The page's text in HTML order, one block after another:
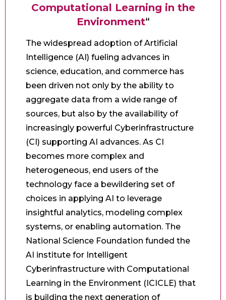
Computational Learning in the
Environment“
The widespread adoption of Artificial
Intelligence (AI) fueling advances in
science, education, and commerce has
been driven not only by the ability to
aggregate data from a wide range of
sources, but also by the availability of
increasingly powerful Cyberinfrastructure
(CI) supporting AI advances. As CI
becomes more complex and
heterogeneous, end users of the
technology face a bewildering set of
choices in applying AI to leverage
insightful analytics, modeling complex
systems, or enabling automation. The
National Science Foundation funded the
AI institute for Intelligent
Cyberinfrastructure with Computational
Learning in the Environment (ICICLE) that
is building the next generation of